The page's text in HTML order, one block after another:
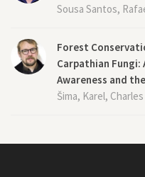
Sousa Santos,
Forest
Carpathian Fungi:
Awareness and
Šima, Karel,